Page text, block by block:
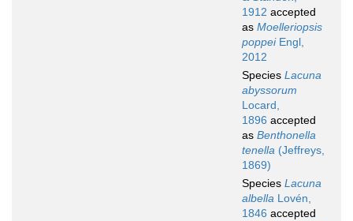
1912 accepted
as Moelleriopsis
poppeiEngl,
2012
Species Lacuna
abyssorum
Locard,
1896 accepted
as Benthonella
tenella (Jeffreys,
1869)
Species Lacuna
albella Lovén,
1846 accepted